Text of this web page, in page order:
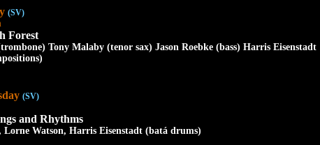
(SV)
Forest
Tony Malaby (tenor sax) Jason Roebke (bass) Harris Eisenstadt
(SV)
and Rhythms
Lorne Watson, Harris Eisenstadt (batá drums)